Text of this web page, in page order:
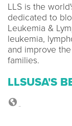
LLS is the
dedicated to
Leukemia &
leukemia,
and improve
families.
LLSUSA'S